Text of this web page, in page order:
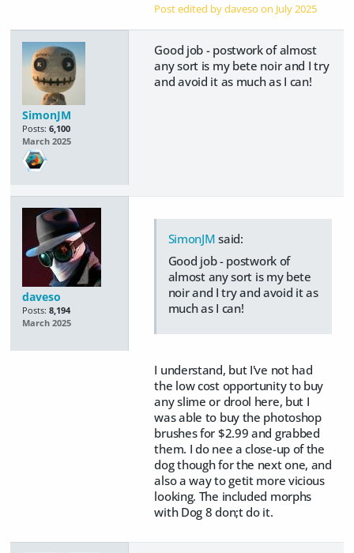
Post edited by daveso on July 2025
SimonJM
Posts: 6,100
March 2025
Good job - postwork of almost
any sort is my bete noir and I try
and avoid it as much as I can!
daveso
Posts: 8,194
March 2025
SimonJM said:
Good job - postwork of
almost any sort is my bete
noir and I try and avoid it as
much as I can!
I understand, but I've not had
the low cost opportunity to buy
any slime or drool here, but I
was able to buy the photoshop
brushes for $2.99 and grabbed
them. I do nee a close-up of the
dog though for the next one, and
also a way to getit more vicious
looking. The included morphs
with Dog 8 don;t do it.